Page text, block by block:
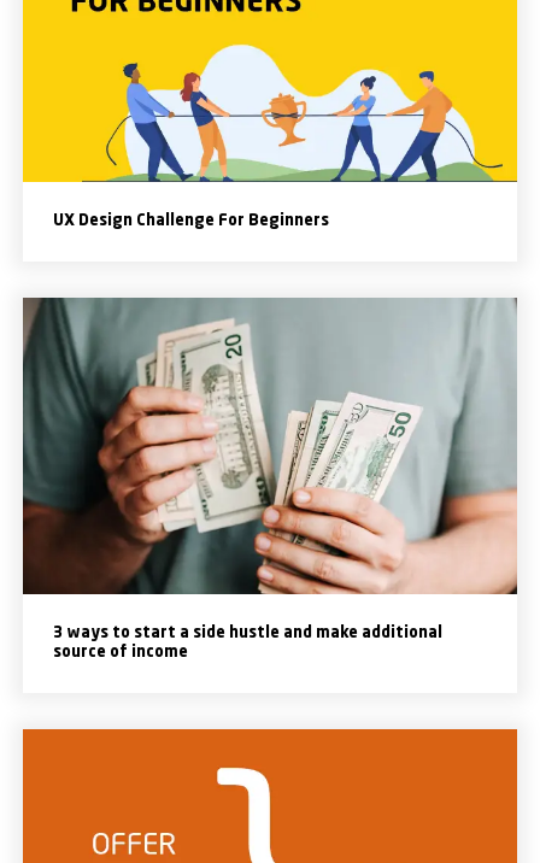
UX Design Challenge For Beginners
3 ways to start a side hustle and make additional
source of income